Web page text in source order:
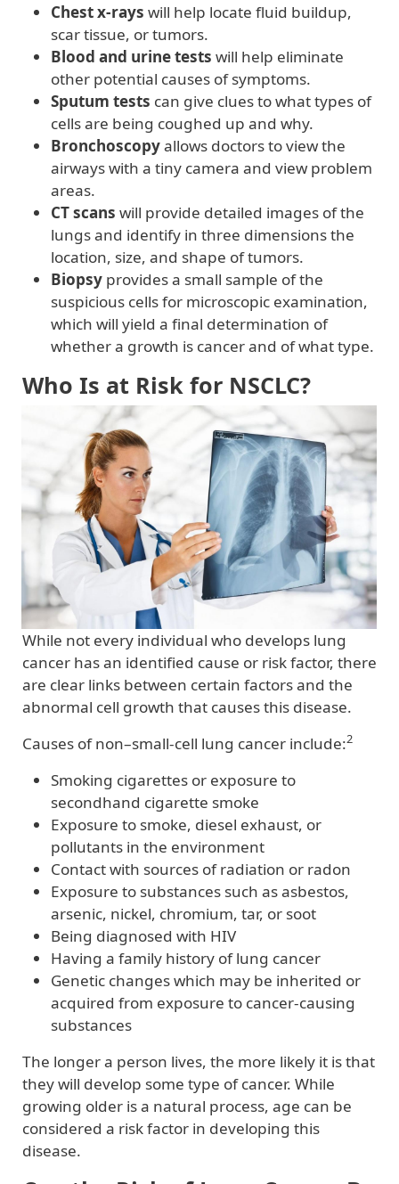
Chest x-rays will help locate fluid buildup,
scar tissue, or tumors.
Blood and urine tests will help eliminate
other potential causes of symptoms.
Sputum tests can give clues to what types of
cells are being coughed up and why.
Bronchoscopyallows doctors to view the
airways with a tiny camera and view problem
areas.
CT scans will provide detailed images of the
lungs and identify in three dimensions the
location, size, and shape of tumors.
Biopsy provides a small sample of the
suspicious cells for microscopic examination,
which will yield a final determination of
whether a growth is cancer and of what type.
Who Is at Risk for NSCLC?
While not every individual who develops lung
cancer has an identified cause or risk factor, there
are clear links between certain factors and the
abnormal cell growth that causes this disease.
Causes of non–small-cell lung cancer include:2
Smoking cigarettes or exposure to
secondhand cigarette smoke
Exposure to smoke, diesel exhaust, or
pollutants in the environment
Contact with sources of radiation or radon
Exposure to substances such as asbestos,
arsenic, nickel, chromium, tar, or soot
Being diagnosed with HIV
Having a family history of lung cancer
Genetic changes which may be inherited or
acquired from exposure to cancer-causing
substances
The longer a person lives, the more likely it is that
they will develop some type of cancer. While
growing older is a natural process, age can be
considered a risk factor in developing this
disease.